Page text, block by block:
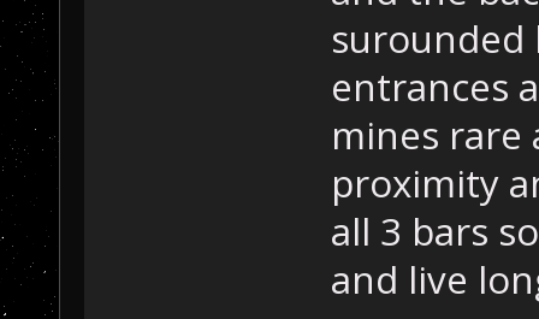
surounded
entrances
mines rare
proximity
all 3 bars
and live